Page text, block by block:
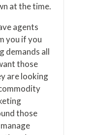
at the time.
agents
you if you
demands all
those
are looking
those